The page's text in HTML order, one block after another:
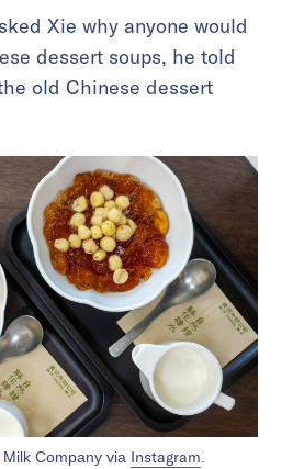
Xie why anyone would
dessert soups, he told
old Chinese dessert
Company via Instagram.